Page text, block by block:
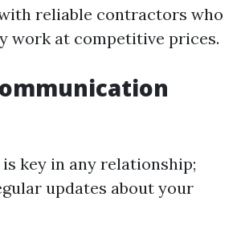
reliable contractors who
work at competitive prices.
key in any relationship;
updates about your